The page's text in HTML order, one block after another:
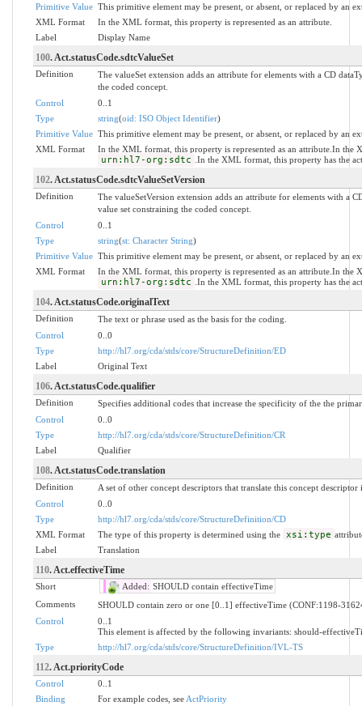
Primitive Value This primitive element may be present, or absent, or replaced by an
XML Format
In the XML format, this property is represented as an attribute.
Label
Display Name
100. Act.statusCode.sdtcValueSet
Definition
The valueSet extension adds an attribute for elements with a CD
the coded concept.
Control
0..1
Type
string(oid: ISO Object Identifier)
Primitive Value This primitive element may be present, or absent, or replaced by an
XML Format
In the XML format, this property is represented as an attribute.In the
urn:hl7-org:sdtc .In the XML format, this property has the
102. Act.statusCode.sdtcValueSetVersion
Definition
The valueSetVersion extension adds an attribute for elements with a
value set constraining the coded concept.
Control
0..1
Type
string(st: Character String)
Primitive Value This primitive element may be present, or absent, or replaced by an
XML Format
In the XML format, this property is represented as an attribute.In the
urn:hl7-org:sdtc .In the XML format, this property has the
104. Act.statusCode.originalText
Definition
The text or phrase used as the basis for the coding.
Control
0..0
Type
http://hl7.org/cda/stds/core/StructureDefinition/ED
Label
Original Text
106. Act.statusCode.qualifier
Definition
Specifies additional codes that increase the specificity of the the
Control
0..0
Type
http://hl7.org/cda/stds/core/StructureDefinition/CR
Label
Qualifier
108. Act.statusCode.translation
Definition
A set of other concept descriptors that translate this concept descriptor
Control
0..0
Type
http://hl7.org/cda/stds/core/StructureDefinition/CD
XML Format
The type of this property is determined using the xsi:type
Label
Translation
110. Act.effectiveTime
Short Added: SHOULD contain effectiveTime
Comments
SHOULD contain zero or one [0..1] effectiveTime (CONF:1198-
Control
0..1
This element is affected by the following invariants: should-
Type
http://hl7.org/cda/stds/core/StructureDefinition/IVL-TS
112. Act.priorityCode
Control
0..1
Binding
For example codes, see ActPriority